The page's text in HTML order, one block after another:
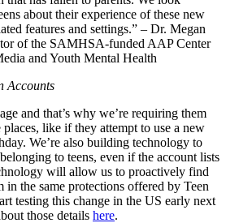
about their experience of these new
features and settings.” – Dr. Megan
of the SAMHSA-funded AAP Center
and Youth Mental Health
Accounts
and that’s why we’re requiring them
places, like if they attempt to use a new
We’re also building technology to
to teens, even if the account lists
will allow us to proactively find
in the same protections offered by Teen
testing this change in the US early next
those details here.